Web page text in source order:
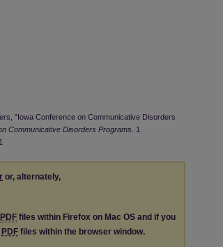
"Iowa Conference on Communicative Disorders
Communicative Disorders Programs . 1.
or, alternately,
PDF files within Firefox on Mac OS and if you
PDF files within the browser window.